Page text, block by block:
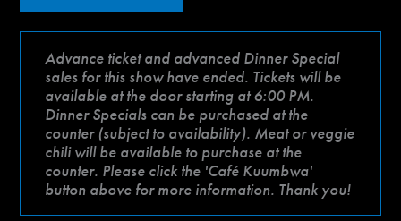
Advance ticket and advanced Dinner Special
sales for this show have ended. Tickets will be
available at the door starting at 6:00 PM.
Dinner Specials can be purchased at the
counter (subject to availability). Meat or veggie
chili will be available to purchase at the
counter. Please click the 'Café Kuumbwa'
button above for more information. Thank you!